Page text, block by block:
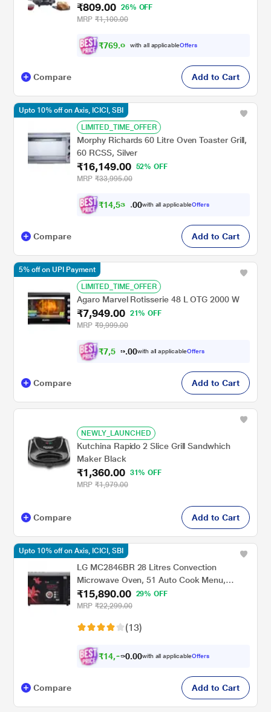
₹809.00 26% OFF
MRP ₹1,100.00
₹769.00with all applicableOffers
Compare Add to Cart
LIMITED_TIME_OFFER
Morphy Richards 60 Litre Oven Toaster Grill,
60 RCSS, Silver
₹16,149.00
52% OFF
MRP ₹33,995.00
₹14,534 0with all applicableOffers
Upto 10% off on Axis, ICICI, SBI
Compare Add to Cart
LIMITED_TIME_OFFER
Agaro Marvel Rotisserie 48 L OTG 2000 W
₹7,949.00
21% OFF
MRP ₹9,999.00
₹7,5 52 00with all applicableOffers
5% off on UPI Payment
Compare Add to Cart
NEWLY_LAUNCHED
Kutchina Rapido 2 Slice Grill Sandwhich
Maker Black
₹1,360.00
31% OFF
MRP ₹1,979.00
Compare Add to Cart
LG MC2846BR 28 Litres Convection
Microwave Oven, 51 Auto Cook Menu,
Black
₹15,890.00
29% OFF
MRP ₹22,299.00
(13)
₹14,30 .00with all applicableOffers
Upto 10% off on Axis, ICICI, SBI
Compare Add to Cart